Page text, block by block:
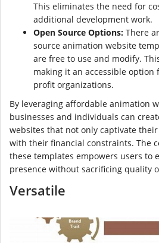
This eliminates the need for
additional development work.
Open Source Options: There
source animation website
are free to use and modify.
making it an accessible
profit organizations.
By leveraging affordable animation
businesses and individuals can
websites that not only captivate
with their financial constraints. The
these templates empowers users to
presence without sacrificing quality
Versatile